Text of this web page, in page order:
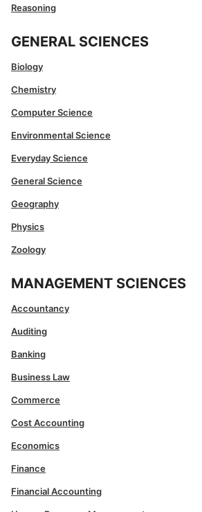
Reasoning
GENERAL SCIENCES
Biology
Chemistry
Computer Science
Environmental Science
Everyday Science
General Science
Geography
Physics
Zoology
MANAGEMENT SCIENCES
Accountancy
Auditing
Banking
Business Law
Commerce
Cost Accounting
Economics
Finance
Financial Accounting